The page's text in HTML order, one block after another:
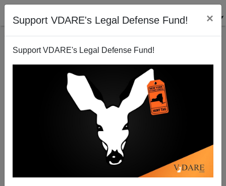
Support VDARE's Legal Defense Fund! ×
Support VDARE's Legal Defense Fund!